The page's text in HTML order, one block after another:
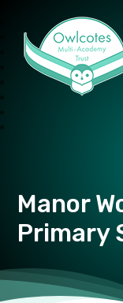
Manor
Primary